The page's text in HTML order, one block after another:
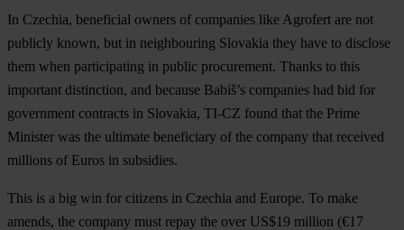
In Czechia, beneficial owners of companies like Agrofert are not
publicly known, but in neighbouring Slovakia they have to disclose
them when participating in public procurement. Thanks to this
important distinction, and because Babiš’s companies had bid for
government contracts in Slovakia, TI-CZ found that the Prime
Minister was the ultimate beneficiary of the company that received
millions of Euros in subsidies.
This is a big win for citizens in Czechia and Europe. To make
amends, the company must repay the over US$19 million (€17